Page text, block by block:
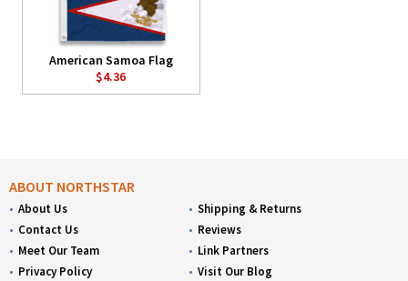
American Samoa Flag
$4.36
ABOUT NORTHSTAR
About Us
Contact Us
Meet Our Team
Privacy Policy
Shipping & Returns
Reviews
Link Partners
Visit Our Blog